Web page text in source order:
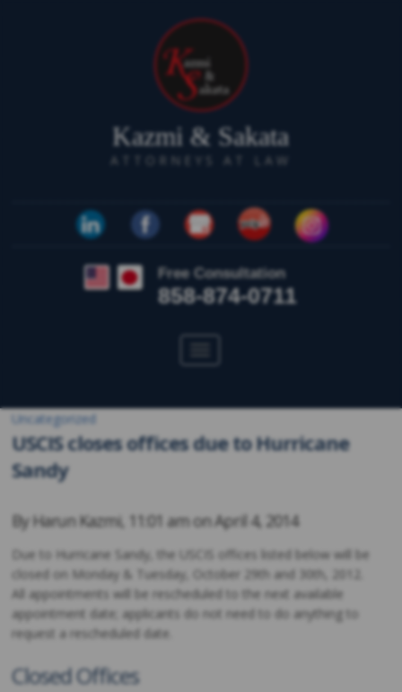
Kazmi & Sakata
ATTORNEYS AT LAW
Free Consultation
858-874-0711
Uncategorized
USCIS closes offices due to Hurricane
Sandy
By Harun Kazmi, 11:01 am onApril 4, 2014
Due to Hurricane Sandy, the USCIS offices listed below will be
closed on Monday & Tuesday, October 29th and 30th, 2012.
All appointments will be rescheduled to the next available
appointment date; applicants do not need to do anything to
request a rescheduled date.
Closed Offices